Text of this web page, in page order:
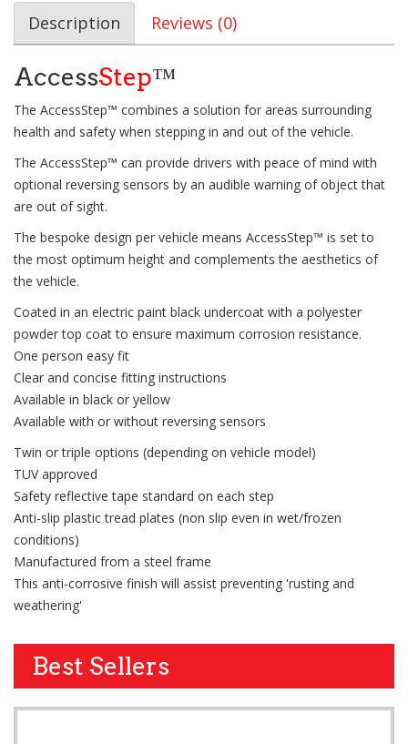
Description Reviews (0)
AccessStep™
The AccessStep™ combines a solution for areas surrounding
health and safety when stepping in and out of the vehicle.
The AccessStep™ can provide drivers with peace of mind with
optional reversing sensors by an audible warning of object that
are out of sight.
The bespoke design per vehicle means AccessStep™ is set to
the most optimum height and complements the aesthetics of
the vehicle.
Coated in an electric paint black undercoat with a polyester
powder top coat to ensure maximum corrosion resistance.
One person easy fit
Clear and concise fitting instructions
Available in black or yellow
Available with or without reversing sensors
Twin or triple options (depending on vehicle model)
TUV approved
Safety reflective tape standard on each step
Anti-slip plastic tread plates (non slip even in wet/frozen
conditions)
Manufactured from a steel frame
This anti-corrosive finish will assist preventing 'rusting and
weathering'
Best Sellers